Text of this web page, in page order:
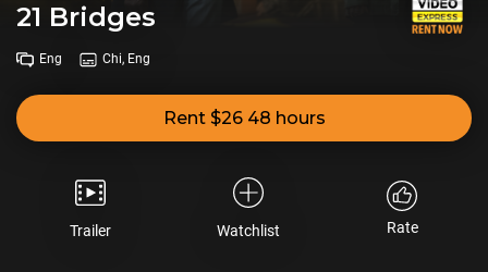
21 Bridges
Eng Chi, Eng
Rent $26 48 hours
Trailer Watchlist Rate